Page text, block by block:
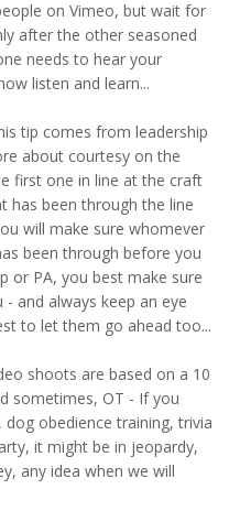
on Vimeo, but wait for
after the other seasoned
needs to hear your
listen and learn...
tip comes from leadership
about courtesy on the
first one in line at the craft
has been through the line
will make sure whomever
been through before you
or PA, you best make sure
and always keep an eye
to let them go ahead too...
shoots are based on a 10
sometimes, OT - If you
obedience training, trivia
it might be in jeopardy,
any idea when we will